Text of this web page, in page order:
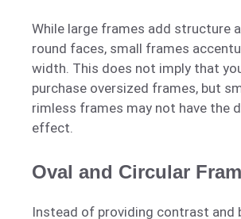
While large frames add structure
round faces, small frames
width. This does not imply that
purchase oversized frames, but
rimless frames may not have the
effect.
Oval and Circular
Instead of providing contrast and